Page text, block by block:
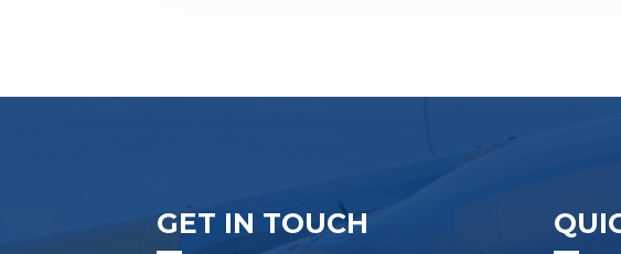
GET IN TOUCH